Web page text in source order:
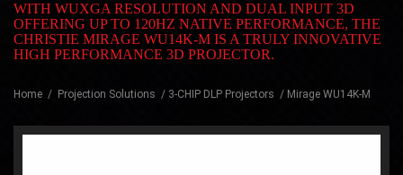
WITH WUXGA RESOLUTION AND DUAL INPUT 3D
OFFERING UP TO 120HZ NATIVE PERFORMANCE, THE
CHRISTIE MIRAGE WU14K-M IS A TRULY INNOVATIVE
HIGH PERFORMANCE 3D PROJECTOR.
Home Projection Solutions 3-CHIP DLP Projectors Mirage WU14K-M